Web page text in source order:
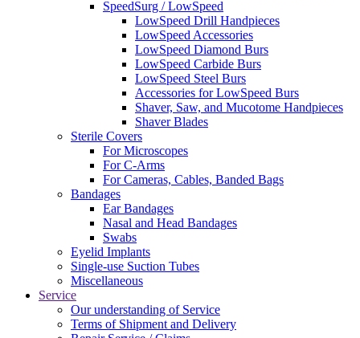
SpeedSurg / LowSpeed
LowSpeed Drill Handpieces
LowSpeed Accessories
LowSpeed Diamond Burs
LowSpeed Carbide Burs
LowSpeed Steel Burs
Accessories for LowSpeed Burs
Shaver, Saw, and Mucotome Handpieces
Shaver Blades
Sterile Covers
For Microscopes
For C-Arms
For Cameras, Cables, Banded Bags
Bandages
Ear Bandages
Nasal and Head Bandages
Swabs
Eyelid Implants
Single-use Suction Tubes
Miscellaneous
Service
Our understanding of Service
Terms of Shipment and Delivery